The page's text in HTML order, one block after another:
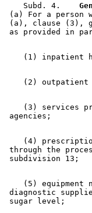
    Subd. 4.
(a) For a person
(a), clause (3),
(3) services
(4)
through the
(5) equipment
diagnostic